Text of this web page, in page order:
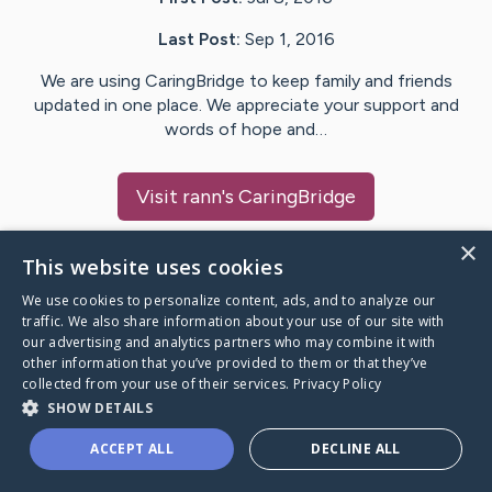
Last Post: Sep 1, 2016
We are using CaringBridge to keep family and friends
updated in one place. We appreciate your support and
words of hope and…
Visit rann's CaringBridge
Caring Bridge dot org
A world where no one goes
through a health journey alone.
×
This website uses cookies
We use cookies to personalize content, ads, and to analyze our
traffic. We also share information about your use of our site with
our advertising and analytics partners who may combine it with
other information that you’ve provided to them or that they’ve
collected from your use of their services. Privacy Policy
SHOW DETAILS
ACCEPT ALL DECLINE ALL